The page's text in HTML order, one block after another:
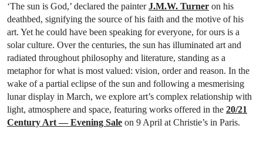
‘The sun is God,’ declared the painterJ.M.W. Turner on his
deathbed, signifying the source of his faith and the motive of his
art. Yet he could have been speaking for everyone, for ours is a
solar culture. Over the centuries, the sun has illuminated art and
radiated throughout philosophy and literature, standing as a
metaphor for what is most valued: vision, order and reason. In the
wake of a partial eclipse of the sun and following a mesmerising
lunar display in March, we explore art’s complex relationship with
light, atmosphere and space, featuring works offered in the 20/21
Century Art — Evening Sale on 9 April at Christie’s in Paris.